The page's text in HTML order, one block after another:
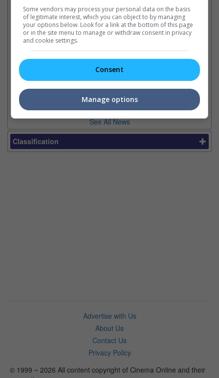
Sean Combs prison
sentence extended nearly a
month due to prison fight
It was reported that the rapper
will be released in February
2028 instead of January
Ranbir Kapoor's
release date
The movie's release coincides
with the actor's daughter
Raha's fourth birthday
See All News
Classification
Advertise with Us
About Us
Contact Us
Privacy Policy
© 1999 ~ 2026 All content copyright of Cinema Online and their
Some vendors may process your personal data on the basis
of legitimate interest, which you can object to by managing
your options below. Look for a link at the bottom of this page
or in the site menu to manage or withdraw consent in privacy
and cookie settings.
Consent
Manage options